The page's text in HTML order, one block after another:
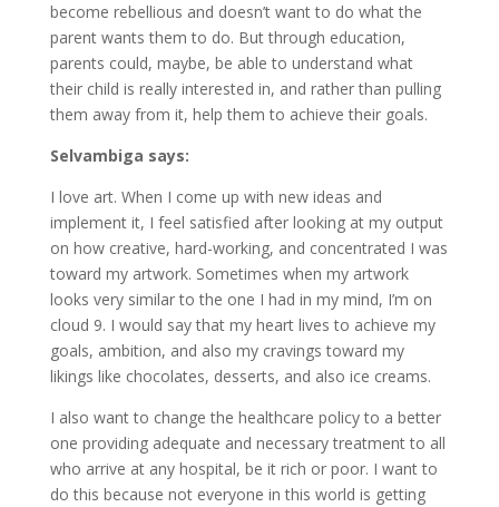
become rebellious and doesn’t want to do what the
parent wants them to do. But through education,
parents could, maybe, be able to understand what
their child is really interested in, and rather than pulling
them away from it, help them to achieve their goals.
Selvambiga says:
I love art. When I come up with new ideas and
implement it, I feel satisfied after looking at my output
on how creative, hard-working, and concentrated I was
toward my artwork. Sometimes when my artwork
looks very similar to the one I had in my mind, I’m on
cloud 9. I would say that my heart lives to achieve my
goals, ambition, and also my cravings toward my
likings like chocolates, desserts, and also ice creams.
I also want to change the healthcare policy to a better
one providing adequate and necessary treatment to all
who arrive at any hospital, be it rich or poor. I want to
do this because not everyone in this world is getting